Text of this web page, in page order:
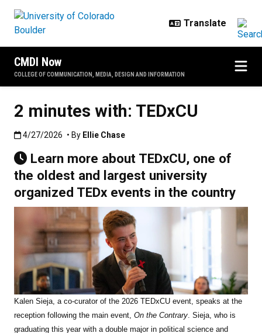
CMDI Now
COLLEGE OF COMMUNICATION, MEDIA, DESIGN AND INFORMATION
2 minutes with: TEDxCU
Published:4/27/2026
4/27/2026 • By Ellie Chase
Learn more about TEDxCU, one of
the oldest and largest university
organized TEDx events in the country
Kalen Sieja, a co-curator of the 2026 TEDxCU event, speaks at the
reception following the main event, On the Contrary. Sieja, who is
graduating this year with a double major in political science and